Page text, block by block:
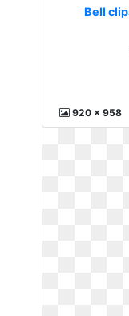
Bell
920 x 958